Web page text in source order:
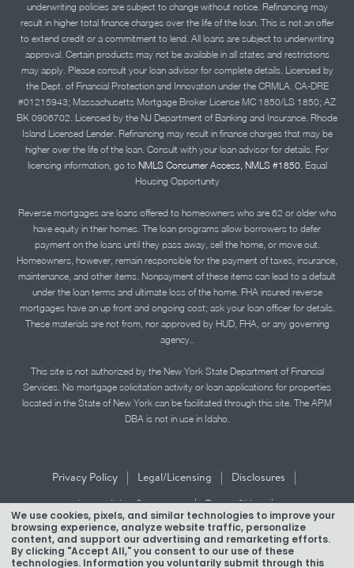
We use cookies, pixels, and similar technologies to improve your
browsing experience, analyze website traffic, personalize
content, and support our advertising and remarketing efforts.
By clicking "Accept All," you consent to our use of these
technologies. Information you voluntarily submit through this
underwriting policies are subject to change without notice. Refinancing may
result in higher total finance charges over the life of the loan. This is not an offer
to extend credit or a commitment to lend. All loans are subject to underwriting
approval. Certain products may not be available in all states and restrictions
may apply. Please consult your loan advisor for complete details. Licensed by
the Dept. of Financial Protection and Innovation under the CRMLA. CA-DRE
#01215943; Massachusetts Mortgage Broker License MC 1850/LS 1850; AZ
BK 0906702. Licensed by the NJ Department of Banking and Insurance. Rhode
Island Licensed Lender. Refinancing may result in finance charges that may be
higher over the life of the loan. Consult with your loan advisor for details. For
licensing information, go to NMLS Consumer Access, NMLS #1850.Equal
Housing Opportunity
Reverse mortgages are loans offered to homeowners who are 62 or older who
have equity in their homes. The loan programs allow borrowers to defer
payment on the loans until they pass away, sell the home, or move out.
Homeowners, however, remain responsible for the payment of taxes, insurance,
maintenance, and other items. Nonpayment of these items can lead to a default
under the loan terms and ultimate loss of the home. FHA insured reverse
mortgages have an up front and ongoing cost; ask your loan officer for details.
These materials are not from, nor approved by HUD, FHA, or any governing
agency..
This site is not authorized by the New York State Department of Financial
Services. No mortgage solicitation activity or loan applications for properties
located in the State of New York can be facilitated through this site. The APM
DBA is not in use in Idaho.
Privacy Policy | Legal/Licensing | Disclosures |
Accessibility Statement | Term of Use |
Texas Mortgage Banker Disclosure